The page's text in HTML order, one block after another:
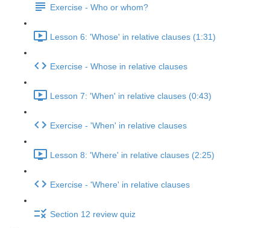
Exercise - Who or whom?
Lesson 6: 'Whose' in relative clauses (1:31)
Exercise - Whose in relative clauses
Lesson 7: 'When' in relative clauses (0:43)
Exercise - 'When' in relative clauses
Lesson 8: 'Where' in relative clauses (2:25)
Exercise - 'Where' in relative clauses
Section 12 review quiz